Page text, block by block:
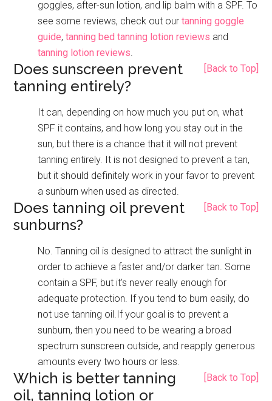
goggles, after-sun lotion, and lip balm with a SPF. To
see some reviews, check out ourtanning goggle
guide,tanning bed tanning lotion reviews and
tanning lotion reviews.
[Back to Top]
Does sunscreen prevent
tanning entirely?
It can, depending on how much you put on, what
SPF it contains, and how long you stay out in the
sun, but there is a chance that it will not prevent
tanning entirely. It is not designed to prevent a tan,
but it should definitely work in your favor to prevent
a sunburn when used as directed.
[Back to Top]
Does tanning oil prevent
sunburns?
No. Tanning oil is designed to attract the sunlight in
order to achieve a faster and/or darker tan. Some
contain a SPF, but it’s never really enough for
adequate protection. If you tend to burn easily, do
not use tanning oil.If your goal is to prevent a
sunburn, then you need to be wearing a broad
spectrum sunscreen outside, and reapply generous
amounts every two hours or less.
[Back to Top]
Which is better tanning
oil, tanning lotion or